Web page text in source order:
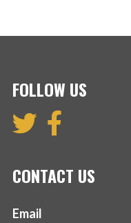
FOLLOW US
CONTACT US
Email